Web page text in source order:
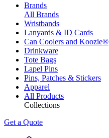
Brands
All Brands
Wristbands
Lanyards & ID Cards
Can Coolers and Koozie®
Drinkware
Tote Bags
Lapel Pins
Pins, Patches & Stickers
Apparel
All Products
Collections
Get a Quote